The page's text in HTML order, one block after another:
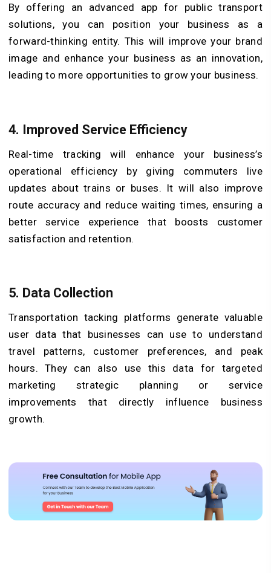
By offering an advanced app for public transport
solutions, you can position your business as a
forward-thinking entity. This will improve your brand
image and enhance your business as an innovation,
leading to more opportunities to grow your business.
4. Improved Service Efficiency
Real-time tracking will enhance your business’s
operational efficiency by giving commuters live
updates about trains or buses. It will also improve
route accuracy and reduce waiting times, ensuring a
better service experience that boosts customer
satisfaction and retention.
5. Data Collection
Transportation tacking platforms generate valuable
user data that businesses can use to understand
travel patterns, customer preferences, and peak
hours. They can also use this data for targeted
marketing strategic planning or service
improvements that directly influence business
growth.